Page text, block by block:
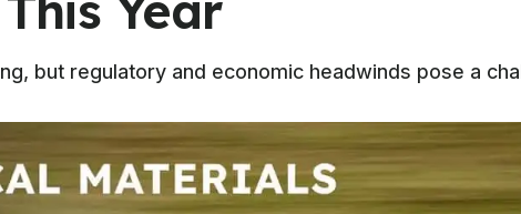
but regulatory and economic headwinds pose a